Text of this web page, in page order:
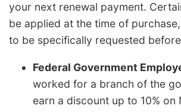
your next renewal payment.
be applied at the time of
to be specifically requested
Federal Government
worked for a branch of the
earn a discount up to 10% on